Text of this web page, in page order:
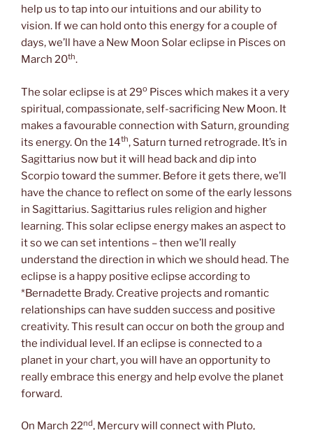
help us to tap into our intuitions and our ability to
vision. If we can hold onto this energy for a couple of
days, we’ll have a New Moon Solar eclipse in Pisces on
March 20th.
The solar eclipse is at 29o Pisces which makes it a very
spiritual, compassionate, self-sacrificing New Moon. It
makes a favourable connection with Saturn, grounding
its energy. On the 14th, Saturn turned retrograde. It’s in
Sagittarius now but it will head back and dip into
Scorpio toward the summer. Before it gets there, we’ll
have the chance to reflect on some of the early lessons
in Sagittarius. Sagittarius rules religion and higher
learning. This solar eclipse energy makes an aspect to
it so we can set intentions – then we’ll really
understand the direction in which we should head. The
eclipse is a happy positive eclipse according to
*Bernadette Brady. Creative projects and romantic
relationships can have sudden success and positive
creativity. This result can occur on both the group and
the individual level. If an eclipse is connected to a
planet in your chart, you will have an opportunity to
really embrace this energy and help evolve the planet
forward.
On March 22nd, Mercury will connect with Pluto,